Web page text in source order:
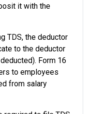
it with the
TDS, the deductor
to the deductor
Form 16
to employees
from salary